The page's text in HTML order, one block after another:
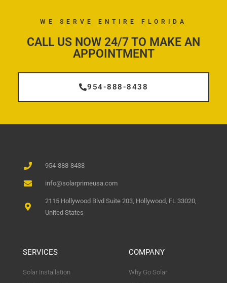
WE SERVE ENTIRE FLORIDA
CALL US NOW 24/7 TO MAKE AN
APPOINTMENT
954-888-8438
954-888-8438
info@solarprimeusa.com
2115 Hollywood Blvd Suite 203, Hollywood, FL 33020,
United States
SERVICES
Solar Installation
COMPANY
Why Go Solar